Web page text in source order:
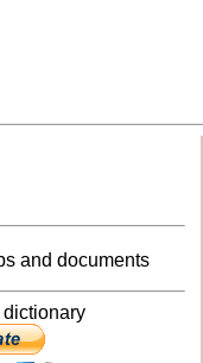
and documents
dictionary